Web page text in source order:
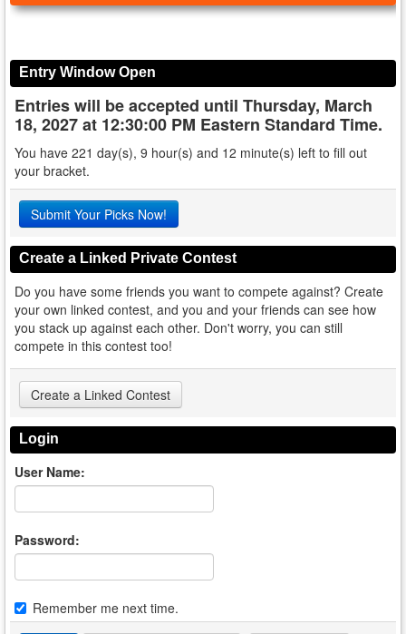
Entry Window Open
Entries will be accepted until Thursday, March
18, 2027 at 12:30:00 PM Eastern Standard Time.
You have 221 day(s), 9 hour(s) and 12 minute(s) left to fill out
your bracket.
Submit Your Picks Now!
Create a Linked Private Contest
Do you have some friends you want to compete against? Create
your own linked contest, and you and your friends can see how
you stack up against each other. Don't worry, you can still
compete in this contest too!
Create a Linked Contest
Login
User Name:
Password:
Remember me next time.